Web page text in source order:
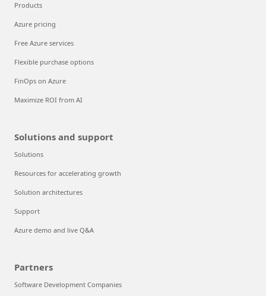
Products
Azure pricing
Free Azure services
Flexible purchase options
FinOps on Azure
Maximize ROI from AI
Solutions and support
Solutions
Resources for accelerating growth
Solution architectures
Support
Azure demo and live Q&A
Partners
Software Development Companies